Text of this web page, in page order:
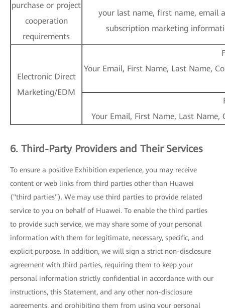
purchase or project
cooperation
requirements
your last name, first name, email
subscription marketing
Electronic Direct
Marketing/EDM
Your Email, First Name, Last Name,
Your Email, First Name, Last
6. Third-Party Providers and Their Services
To ensure a positive Exhibition experience, you may receive
content or web links from third parties other than Huawei
("third parties"). We may use third parties to provide related
service to you on behalf of Huawei. To enable the third parties
to provide such service, we may share some of your personal
information with them for legitimate, necessary, specific, and
explicit purpose. In addition, we will sign a strict non-disclosure
agreement with third parties, requiring them to keep your
personal information strictly confidential in accordance with our
instructions, this Statement, and any other non-disclosure
agreements, and prohibiting them from using your personal